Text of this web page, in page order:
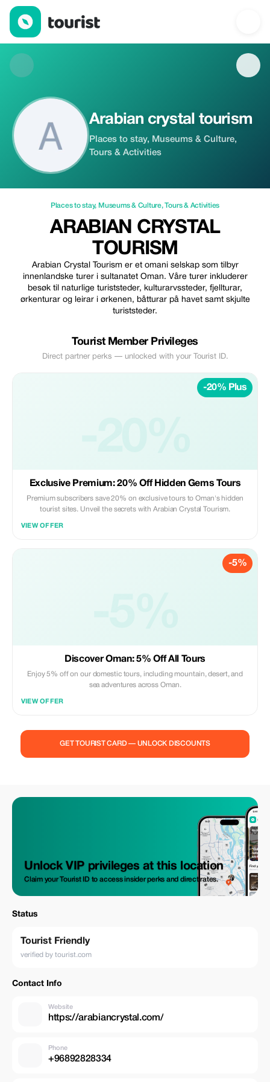
Arabian crystal tourism — Places to stay | Up to 20% off |
Arabian crystal tourism
Places to stay, Museums & Culture,
Tours & Activities
Places to stay, Museums & Culture,Tours & Activities
ARABIAN CRYSTAL
TOURISM
Arabian Crystal Tourism er et omani selskap som tilbyr
innenlandske turer i sultanatet Oman. Våre turer inkluderer
besøk til naturlige turiststeder, kulturarvssteder, fjellturar,
ørkenturar og leirar i ørkenen, båtturar på havet samt skjulte
turiststeder.
Tourist Member Privileges
Direct partner perks — unlocked with your Tourist ID.
-20% Plus
Exclusive Premium: 20% Off Hidden Gems Tours
Premium subscribers save 20% on exclusive tours to Oman's hidden
tourist sites. Unveil the secrets with Arabian Crystal Tourism.
VIEW OFFER
-5%
Discover Oman: 5% Off All Tours
Enjoy 5% off on our domestic tours, including mountain, desert, and
sea adventures across Oman.
VIEW OFFER
GET TOURIST CARD — UNLOCK DISCOUNTS
Unlock VIP privileges at this location
Claim your Tourist ID to access insider perks and direct rates.
Status
Tourist Friendly
verified by tourist.com
Contact Info
Website
https://arabiancrystal.com/
Phone
+96892828334